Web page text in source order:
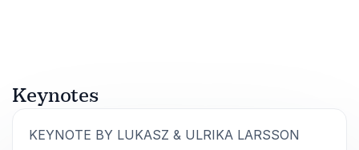
5of 5
Keynotes
KEYNOTE BY LUKASZ & ULRIKA LARSSON